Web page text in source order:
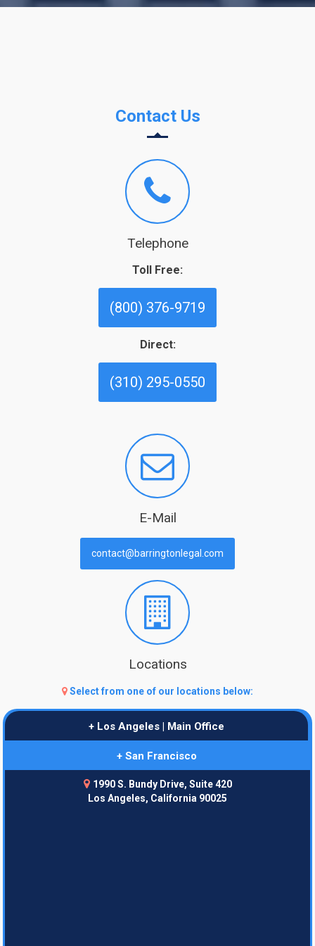
Contact Us
Telephone
Toll Free:
(800) 376-9719
Direct:
(310) 295-0550
E-Mail
contact@barringtonlegal.com
Locations
Select from one of our locations below:
+ Los Angeles | Main Office
+ San Francisco
1990 S. Bundy Drive, Suite 420
Los Angeles, California 90025